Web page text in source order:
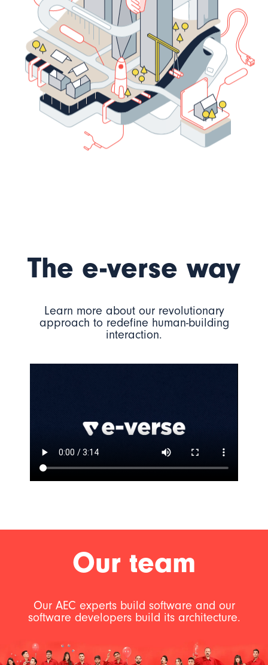
The e-verse way
Learn more about our revolutionary
approach to redefine human-building
interaction.
Our team
Our AEC experts build software and our
software developers build its architecture.